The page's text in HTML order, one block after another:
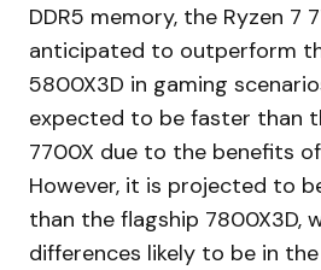
DDR5 memory, the Ryzen 7
anticipated to outperform
5800X3D in gaming
expected to be faster than
7700X due to the benefits
However, it is projected to
than the flagship 7800X3D,
differences likely to be in